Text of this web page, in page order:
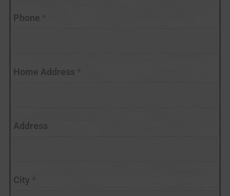
Phone *
Home Address *
Address
City *